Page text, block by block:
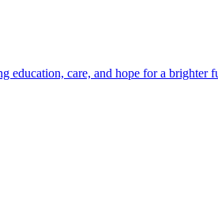
education, care, and hope for a brighter